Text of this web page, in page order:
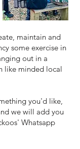
maintain and
some exercise in
out in a
like minded local
you'd like,
we will add you
Whatsapp